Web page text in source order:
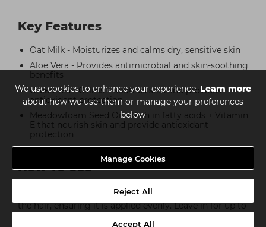
We use cookies to enhance your experience.Learn more
about how we use them or manage your preferences
below
Manage Cookies
Reject All
Accept All
Key Features
Oat Milk - Moisturizes and calms dry, sensitive skin
Aloe Vera - Provides antimicrobial and skin-soothing
benefits
Green Tea - Calms + soothes skin and provides
antioxidant protection
Meadowfoam Seed Oil - Rich in fatty acids + Vitamin
E that nourish skin and provide antioxidant
protection
How To Use
After shampooing, apply conditioner and massage into
the hair, ensuring it is applied evenly. Leave in for up to